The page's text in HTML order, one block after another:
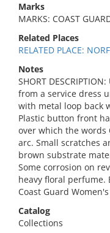
Marks
MARKS: COAST
Related Places
RELATED PLACE:
Notes
SHORT
from a service dress
with metal loop back
Plastic button front
over which the words
arc. Small scratches
brown substrate
Some corrosion on
heavy floral perfume.
Coast Guard
Catalog
Collections